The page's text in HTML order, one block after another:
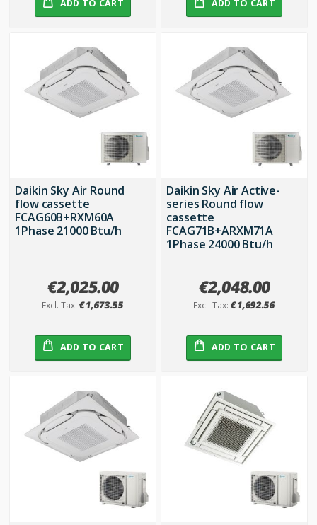
ADD TO CART ADD TO CART
Daikin Sky Air Round
flow cassette
FCAG60B+RXM60A
1Phase 21000 Btu/h
€2,025.00
€1,673.55
ADD TO CART
Daikin Sky Air Active-
series Round flow
cassette
FCAG71B+ARXM71A
1Phase 24000 Btu/h
€2,048.00
€1,692.56
ADD TO CART